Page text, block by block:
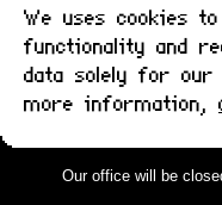
We uses cookies
functionality and
data solely for our
more information,
Our office will be
Apple